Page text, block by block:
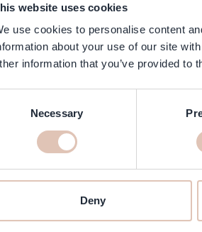
website uses cookies
use cookies to personalise content
about your use of our site
information that you’ve provided to
Necessary
Deny
Sibel - Flat
Special Price
€3.65
Regular Price
€5.45